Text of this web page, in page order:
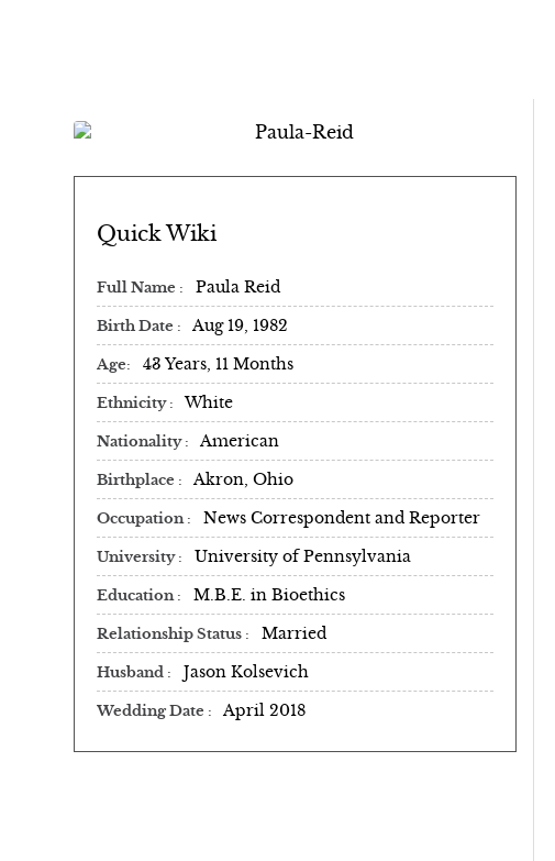
Quick Wiki
Full Name Paula Reid
Birth Date Aug 19, 1982
Age 43 Years, 11 Months
Ethnicity White
Nationality American
Birthplace Akron, Ohio
Occupation News Correspondent and Reporter
University University of Pennsylvania
Education M.B.E. in Bioethics
Relationship Status Married
Husband Jason Kolsevich
Wedding Date April 2018